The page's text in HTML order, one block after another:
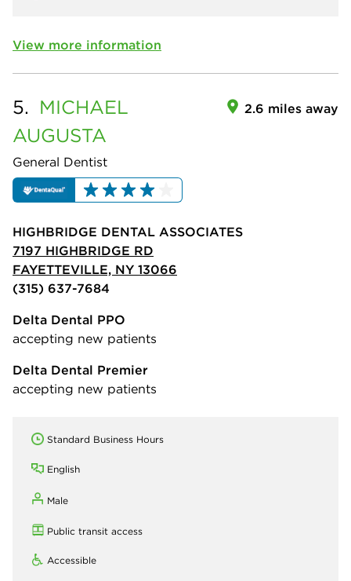
View more information
5. MICHAEL
AUGUSTA
General Dentist
2.6 miles away
HIGHBRIDGE DENTAL ASSOCIATES
7197 HIGHBRIDGE RD
FAYETTEVILLE, NY 13066
(315) 637-7684
Delta Dental PPO
accepting new patients
Delta Dental Premier
accepting new patients
Standard Business Hours
English
Male
Public transit access
Accessible